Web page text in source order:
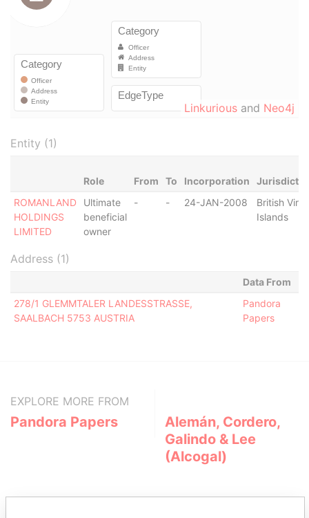
Linkurious and Neo4j
Entity (1)
Role From To Incorporation
ROMANLAND
HOLDINGS
LIMITED
Ultimate
beneficial
owner
- - 24-JAN-2008
British
Islands
Address (1)
Data From
278/1 GLEMMTALER LANDESSTRASSE,
SAALBACH 5753 AUSTRIA
Pandora
Papers
EXPLORE MORE FROM
Pandora Papers
Alemán, Cordero,
Galindo & Lee
(Alcogal)